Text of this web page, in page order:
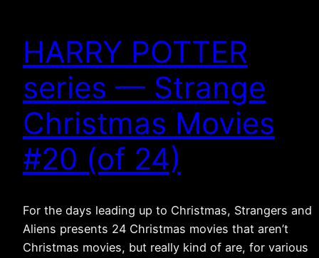
HARRY POTTER
series — Strange
Christmas Movies
#20 (of 24)
For the days leading up to Christmas, Strangers and
Aliens presents 24 Christmas movies that aren’t
Christmas movies, but really kind of are, for various